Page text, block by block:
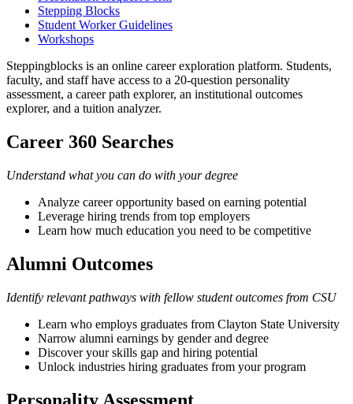
Stepping Blocks
Student Worker Guidelines
Workshops
Steppingblocks is an online career exploration platform. Students,
faculty, and staff have access to a 20-question personality
assessment, a career path explorer, an institutional outcomes
explorer, and a tuition analyzer.
Career 360 Searches
Understand what you can do with your degree
Analyze career opportunity based on earning potential
Leverage hiring trends from top employers
Learn how much education you need to be competitive
Alumni Outcomes
Identify relevant pathways with fellow student outcomes from CSU
Learn who employs graduates from Clayton State University
Narrow alumni earnings by gender and degree
Discover your skills gap and hiring potential
Unlock industries hiring graduates from your program
Personality Assessment